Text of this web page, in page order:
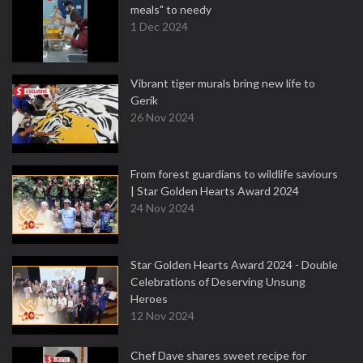
meals" to needy
1 Dec 2024
Vibrant tiger murals bring new life to
Gerik
26 Nov 2024
From forest guardians to wildlife saviours
| Star Golden Hearts Award 2024
24 Nov 2024
Star Golden Hearts Award 2024 - Double
Celebrations of Deserving Unsung
Heroes
12 Nov 2024
Chef Dave shares sweet recipe for